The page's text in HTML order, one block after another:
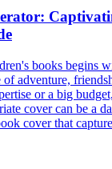
books begins
adventure,
or a big
cover can be a
cover that